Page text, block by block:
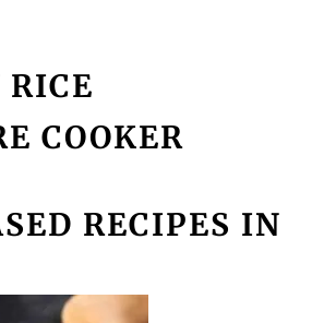
COOKER
RECIPES IN